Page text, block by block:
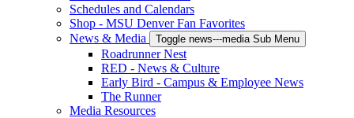
Schedules and Calendars
Shop - MSU Denver Fan Favorites
News & Media
Toggle news---media Sub Menu
Roadrunner Nest
RED - News & Culture
Early Bird - Campus & Employee News
The Runner
Media Resources